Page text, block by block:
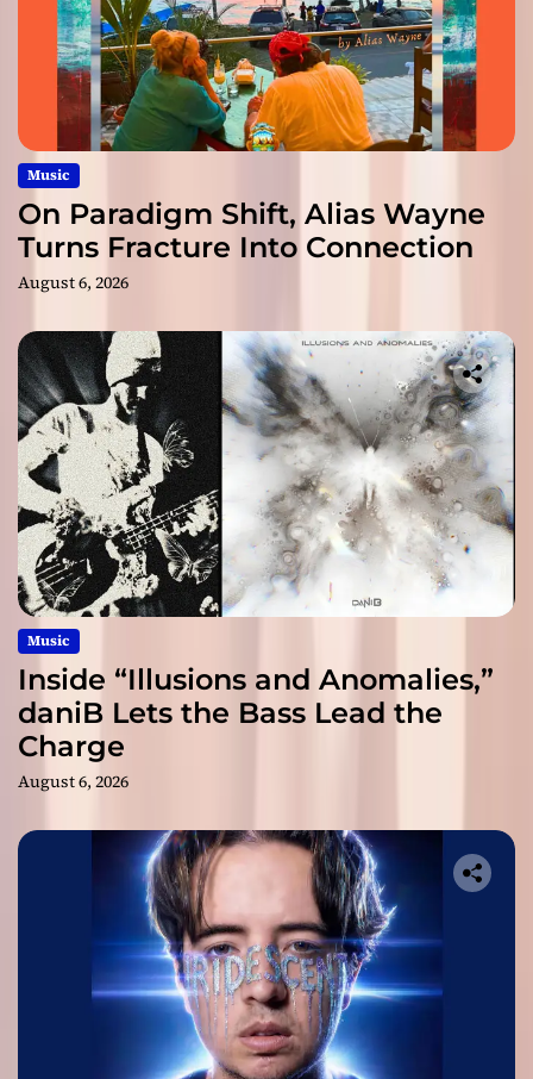
Music
On Paradigm Shift, Alias Wayne
Turns Fracture Into Connection
August 6, 2026
Music
Inside “Illusions and Anomalies,”
daniB Lets the Bass Lead the
Charge
August 6, 2026